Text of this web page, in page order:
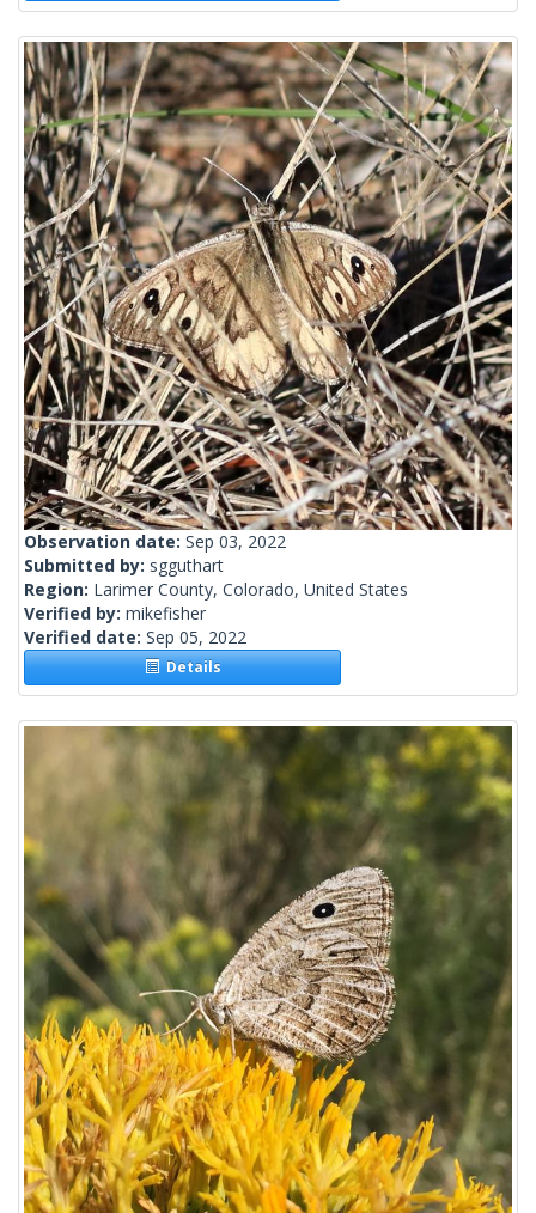
Observation date: Sep 03, 2022
Submitted by: sgguthart
Region: Larimer County, Colorado, United States
Verified by: mikefisher
Verified date: Sep 05, 2022
Details